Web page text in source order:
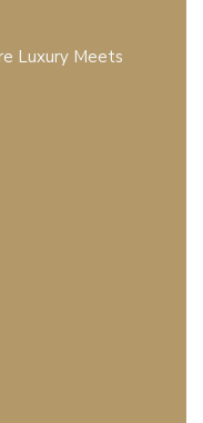
Luxury Meets